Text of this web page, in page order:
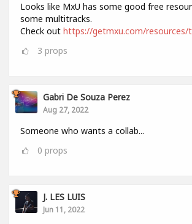
Looks like MxU has some good free
some multitracks.
Check out https://getmxu.com/resources/
3 props
Gabri De Souza Perez
Aug 27, 2022
Someone who wants a collab...
0 props
J. LES LUIS
Jun 11, 2022